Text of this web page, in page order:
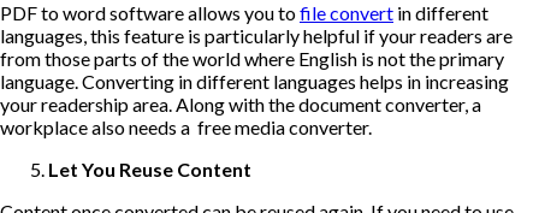
PDF to word software allows you tofile convert in different
languages, this feature is particularly helpful if your readers are
from those parts of the world where English is not the primary
language. Converting in different languages helps in increasing
your readership area. Along with the document converter, a
workplace also needs a free media converter.
Let You Reuse Content